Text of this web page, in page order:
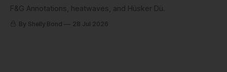
F&G Annotations, heatwaves, and Hüsker Dü.
By Shelly Bond 28 Jul 2026